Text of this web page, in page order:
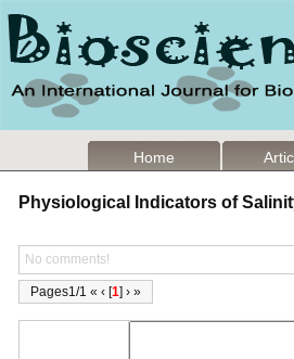
Home
Physiological Indicators of
No comments!
Pages1/1 « ‹ [1] › »